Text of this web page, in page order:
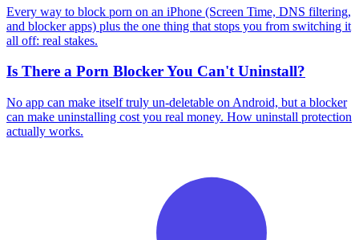
Every way to block porn on an iPhone (Screen Time, DNS filtering,
and blocker apps) plus the one thing that stops you from switching it
all off: real stakes.
Is There a Porn Blocker You Can't Uninstall?
No app can make itself truly un-deletable on Android, but a blocker
can make uninstalling cost you real money. How uninstall protection
actually works.